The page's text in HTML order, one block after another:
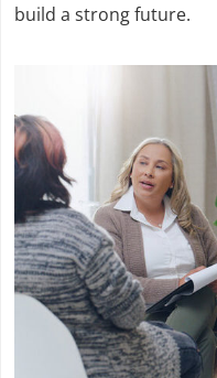
build a strong future.